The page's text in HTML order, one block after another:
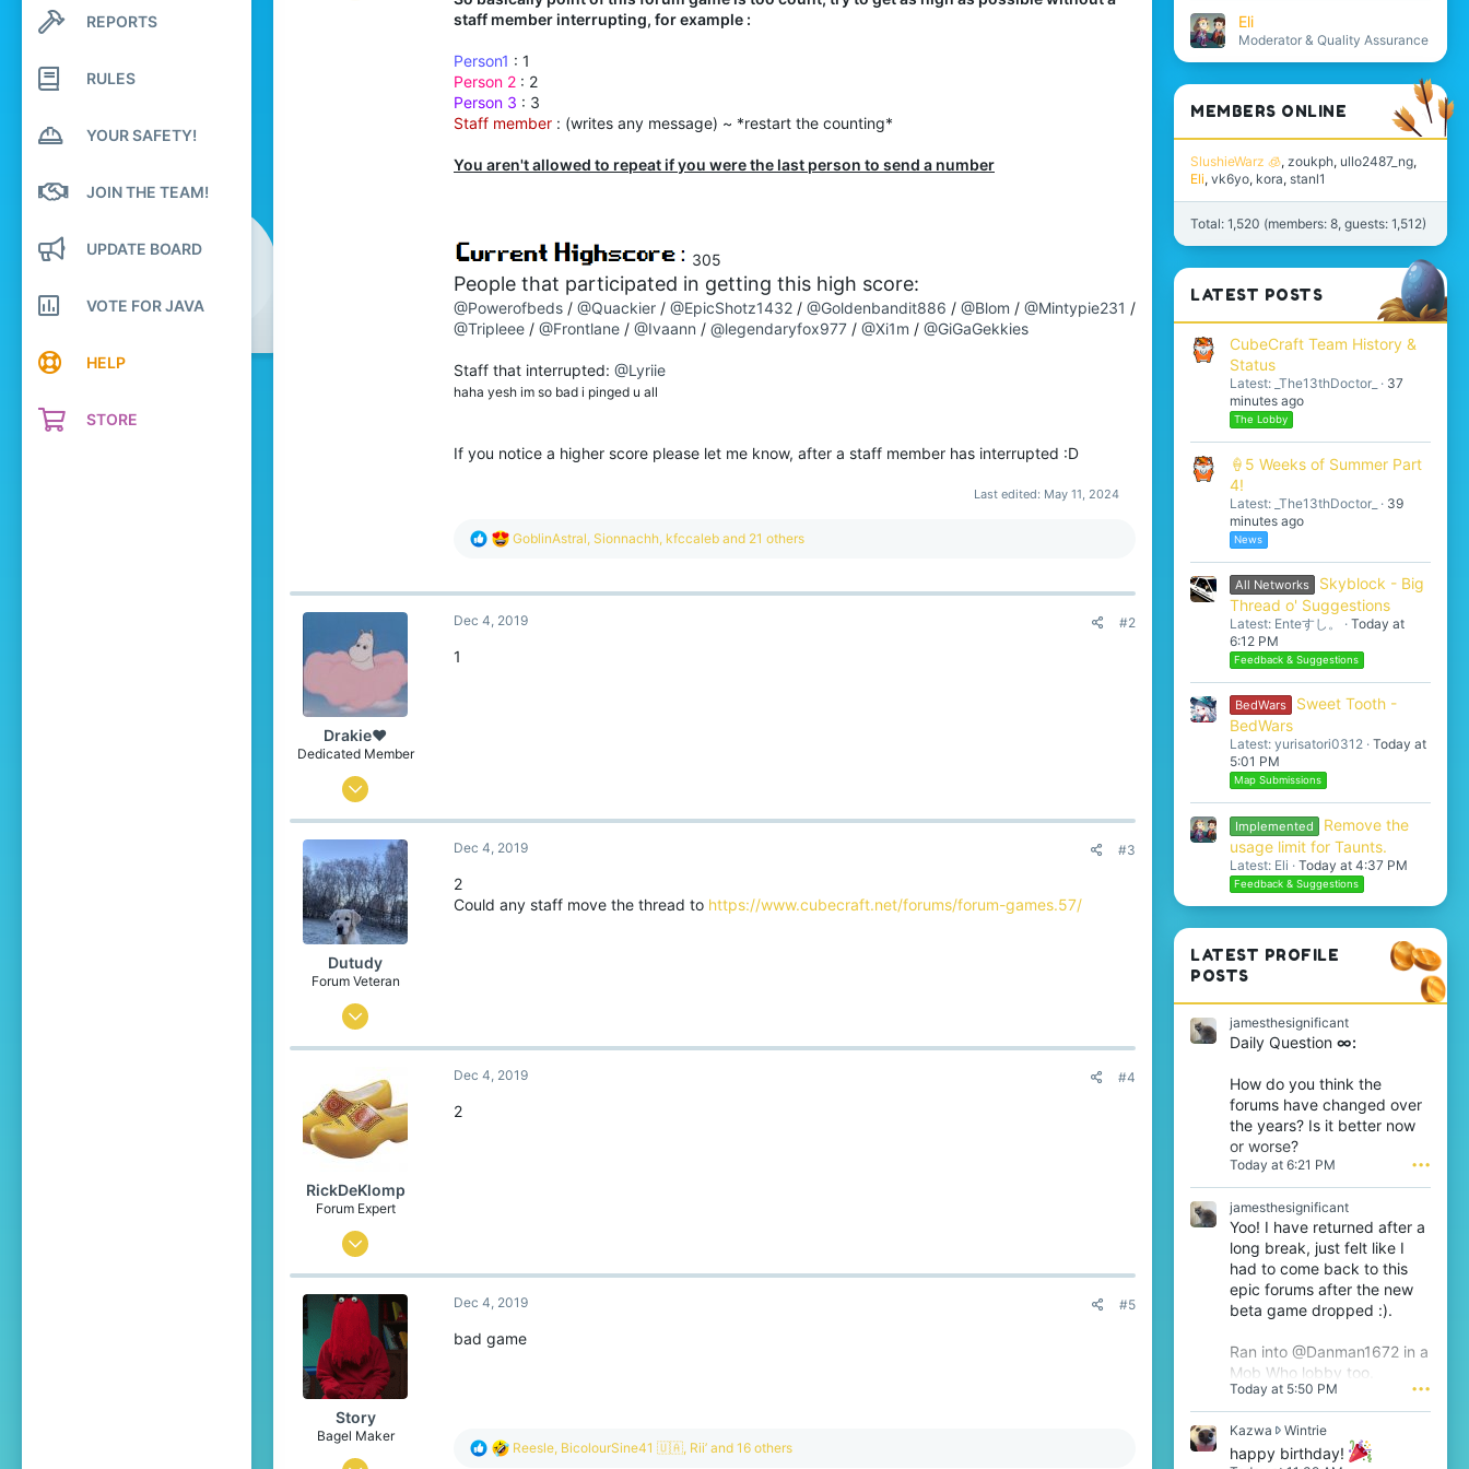
Search profile posts
Latest activity
REPORTS
RULES
YOUR SAFETY!
JOIN THE TEAM!
UPDATE BOARD
VOTE FOR JAVA
HELP
STORE
staff member interrupting, for example :
Person1 : 1
Person 2 : 2
Person 3 : 3
Staff member : (writes any message) ~ *restart the counting*
You aren't allowed to repeat if you were the last person to send a number
305
People that participated in getting this high score:
@Powerofbeds / @Quackier / @EpicShotz1432 / @Goldenbandit886 / @Blom / @Mintypie231 /
@Tripleee / @Frontlane / @Ivaann / @legendaryfox977 / @Xi1m / @GiGaGekkies
Staff that interrupted: @Lyriie
haha yesh im so bad i pinged u all
If you notice a higher score please let me know, after a staff member has interrupted :D
Last edited: May 11, 2024
R
c
i
GoblinAstral, Sionnachh, kfccaleb and 21 others
Drakie❤
Dedicated Member
Nov 4, 2019
376
1,688
234
over there
Pronouns
He/Him
Dec 4, 2019 #2
1
Dutudy
Forum Veteran
Dec 22, 2016
2,195
7,352
499
21
Dec 4, 2019 #3
2
Could any staff move the thread to https://www.cubecraft.net/forums/forum-games.57/
RickDeKlomp
Forum Expert
Jun 11, 2017
852
2,682
358
Dec 4, 2019 #4
2
Story
Bagel Maker
Dec 4, 2019 #5
bad game
R
Reesle, BicolourSine41 🇺🇦, Rii’ and 16 others
Eli
Moderator & Quality Assurance
MEMBERS ONLINE
SlushieWarz 🧊 zoukph ullo2487_ng
Eli vk6yo kora stanl1
Total: 1,520 (members: 8, guests: 1,512)
LATEST POSTS
CubeCraft Team History &
Status
Latest: _The13thDoctor_
37
minutes ago
The Lobby
🍦5 Weeks of Summer Part
4!
Latest: _The13thDoctor_
39
minutes ago
News
All Networks
Skyblock - Big
Thread o' Suggestions
Latest: Enteすし。
Today at
6:12 PM
Feedback & Suggestions
BedWars
Sweet Tooth -
BedWars
Latest: yurisatori0312 Today at
5:01 PM
Map Submissions
Implemented
Remove the
usage limit for Taunts.
Latest: Eli Today at 4:37 PM
Feedback & Suggestions
LATEST PROFILE
POSTS
jamesthesignificant
Daily Question ∞:
How do you think the
forums have changed over
the years? Is it better now
or worse?
Today at 6:21 PM •••
jamesthesignificant
Yoo! I have returned after a
long break, just felt like I
had to come back to this
epic forums after the new
beta game dropped :).
Ran into @Danman1672 in a
Mob Who lobby too.
Today at 5:50 PM •••
Kazwa WintrieK
a
z
happy birthday!